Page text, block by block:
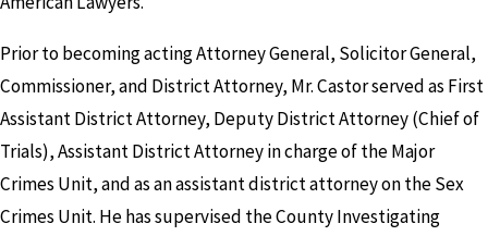
Prior to becoming acting Attorney General, Solicitor General,
Commissioner, and District Attorney, Mr. Castor served as First
Assistant District Attorney, Deputy District Attorney (Chief of
Trials), Assistant District Attorney in charge of the Major
Crimes Unit, and as an assistant district attorney on the Sex
Crimes Unit. He has supervised the County Investigating